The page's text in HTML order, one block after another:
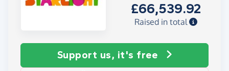
£66,539.92
Raised in total
Support us, it's free